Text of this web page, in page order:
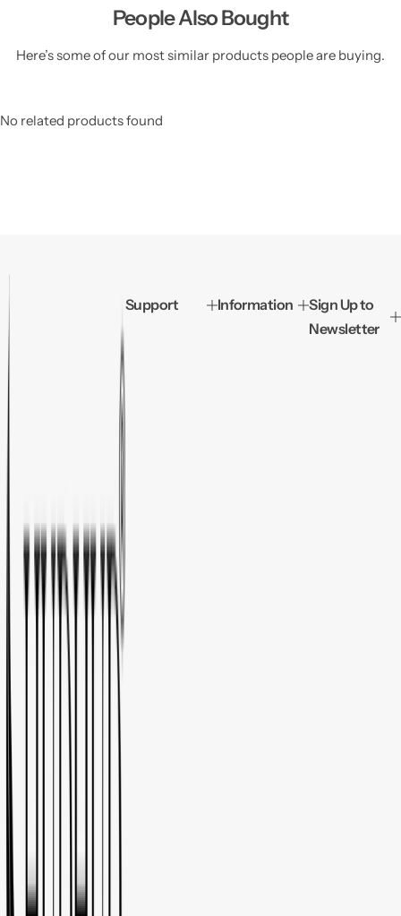
People Also Bought
Here’s some of our most similar products people are buying.
No related products found
Support Information
Sign Up to
Newsletter